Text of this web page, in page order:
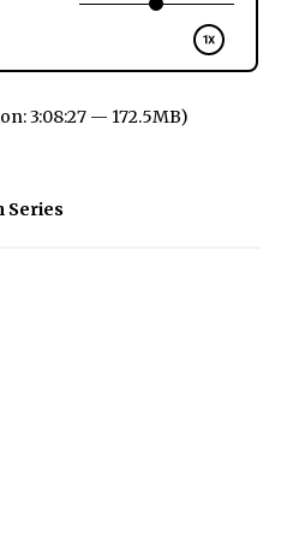
3:08:27 — 172.5MB)
Series